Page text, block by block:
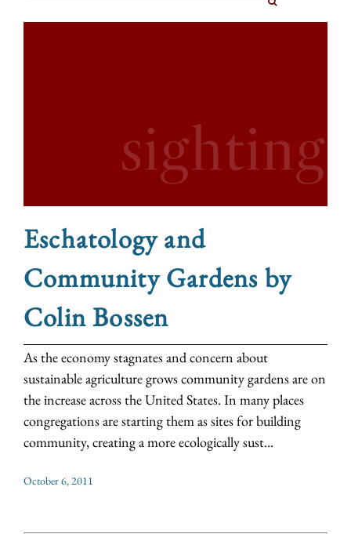
Eschatology and
Community Gardens by
Colin Bossen
As the economy stagnates and concern about
sustainable agriculture grows community gardens are on
the increase across the United States. In many places
congregations are starting them as sites for building
community, creating a more ecologically sust...
October 6, 2011